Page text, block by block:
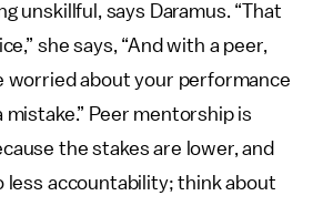
unskillful, says Daramus. “That
she says, “And with a peer,
worried about your performance
mistake.” Peer mentorship is
the stakes are lower, and
less accountability; think about